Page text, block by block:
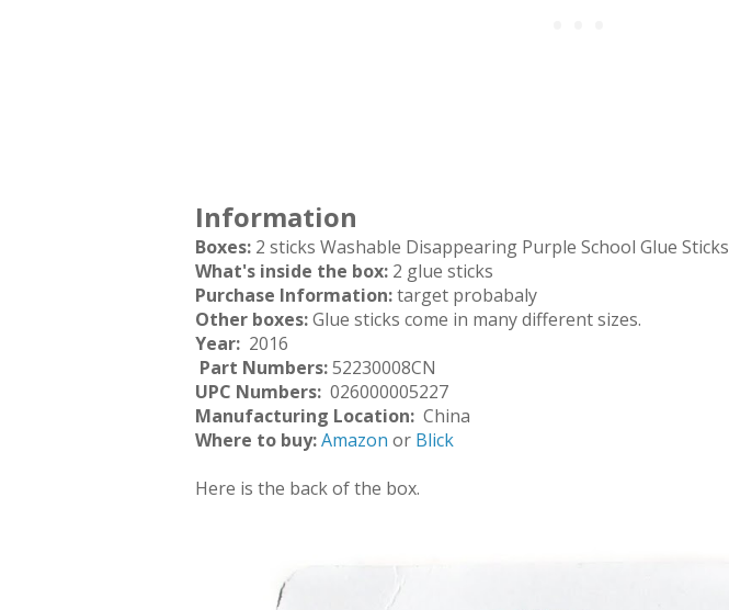
Information
Boxes: 2 sticks Washable Disappearing Purple School Glue Sticks
What's inside the box: 2 glue sticks
Purchase Information:target probabaly
Other boxes:Glue sticks come in many different sizes.
Year: 2016
Part Numbers:52230008CN
UPC Numbers: 026000005227
Manufacturing Location: China
Where to buy:Amazon or Blick
Here is the back of the box.